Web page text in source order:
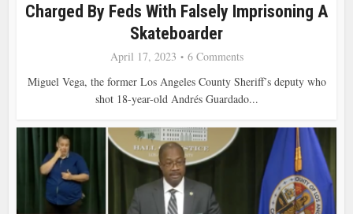
Charged By Feds With Falsely Imprisoning A
Skateboarder
April 17, 2023
6 Comments
Miguel Vega, the former Los Angeles County Sheriff’s deputy who
shot 18-year-old Andrés Guardado...